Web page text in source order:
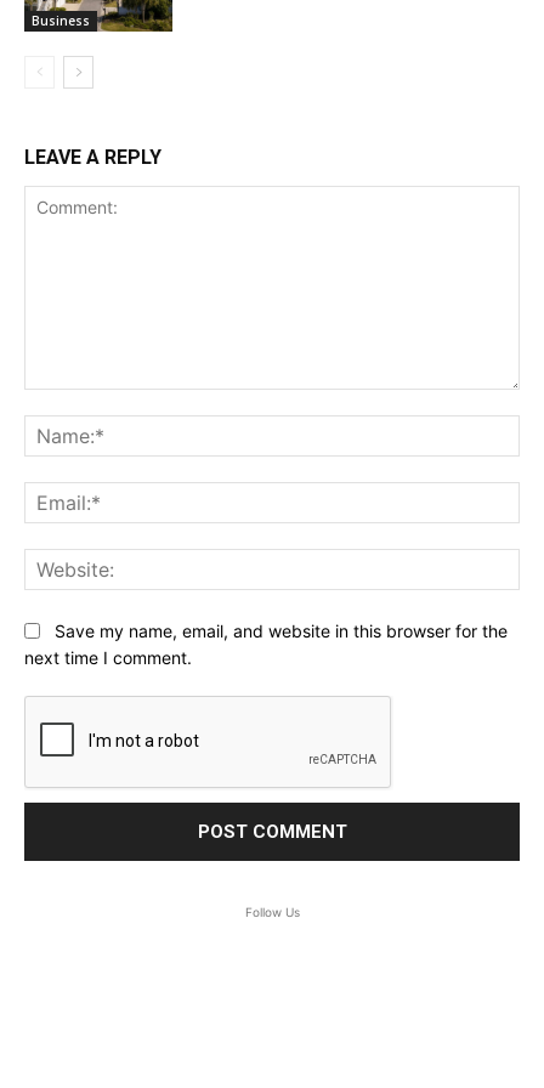
Business
LEAVE A REPLY
Save my name, email, and website in this browser for the
next time I comment.
Follow Us